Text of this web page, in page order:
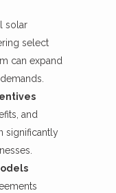
solar
select
can expand
and
significantly